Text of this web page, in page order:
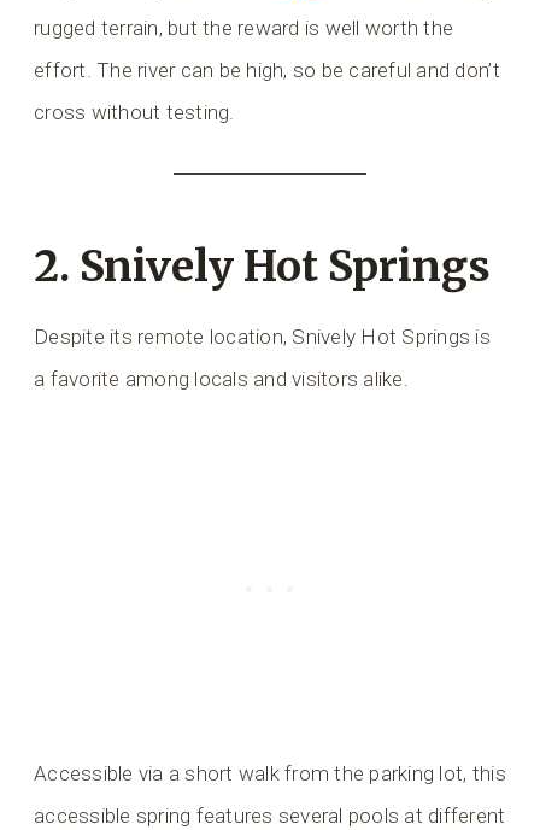
rugged terrain, but the reward is well worth the
effort. The river can be high, so be careful and don’t
cross without testing.
2. Snively Hot Springs
Despite its remote location, Snively Hot Springs is
a favorite among locals and visitors alike.
Accessible via a short walk from the parking lot, this
accessible spring features several pools at different